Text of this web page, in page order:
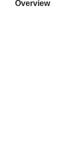
Overview